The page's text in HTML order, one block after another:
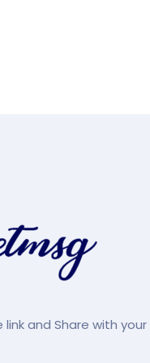
and Share with your